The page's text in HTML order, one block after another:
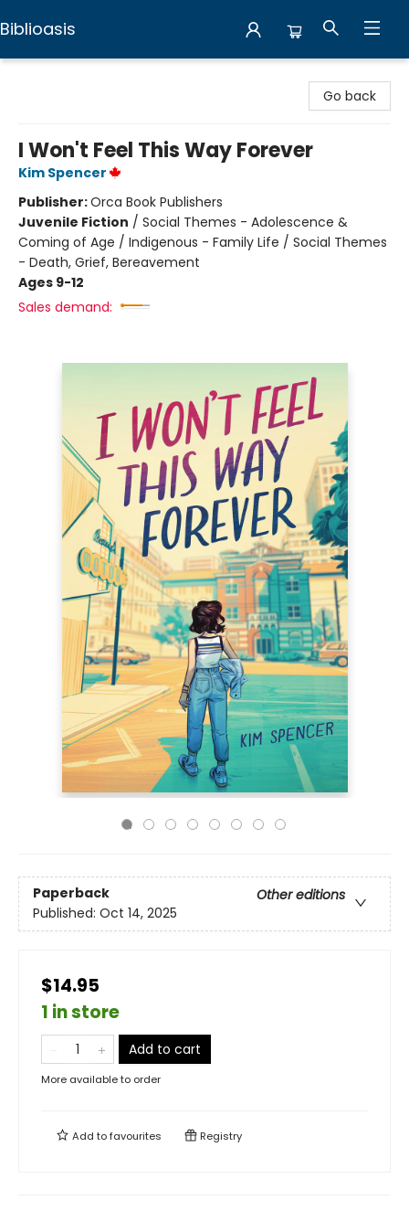
Biblioasis
Go back
I Won't Feel This Way Forever
Kim Spencer
Publisher:Orca Book Publishers
Juvenile Fiction / Social Themes - Adolescence &
Coming of Age / Indigenous - Family Life / Social Themes
- Death, Grief, Bereavement
Ages 9-12
Sales demand:
Paperback
Other editions
Published: Oct 14, 2025
$14.95
1 in store
Add to cart
More available to order
Add tofavourites Registry